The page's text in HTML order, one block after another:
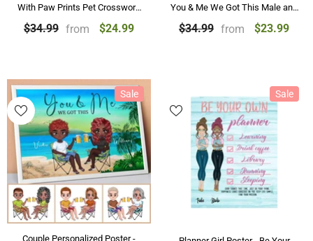
With Paw Prints Pet Crossword
Art Personalized Canvas &
$34.99 from $24.99
You & Me We Got This Male and
Female at the Beach
$34.99 from $23.99
Sale Sale